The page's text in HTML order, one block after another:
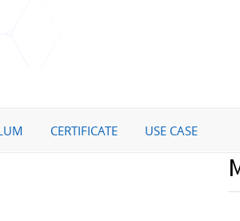
CERTIFICATE USE CASE